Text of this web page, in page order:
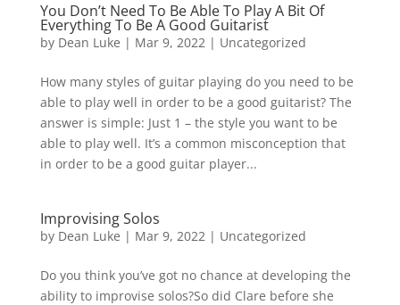
You Don’t Need To Be Able To Play A Bit Of
Everything To Be A Good Guitarist
by Dean Luke | Mar 9, 2022| Uncategorized
How many styles of guitar playing do you need to be
able to play well in order to be a good guitarist?⁠ The
answer is simple: Just 1 – the style you want to be
able to play well. It’s a common misconception that
in order to be a good guitar player...
Improvising Solos
by Dean Luke | Mar 9, 2022| Uncategorized
Do you think you’ve got no chance at developing the
ability to improvise solos?So did Clare before she